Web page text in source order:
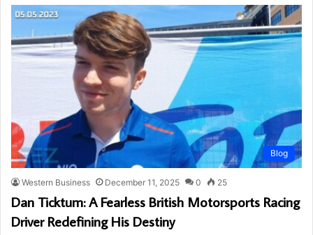
Blog
Western Business December 11, 2025 0 25
Dan Ticktum: A Fearless British Motorsports Racing
Driver Redefining His Destiny